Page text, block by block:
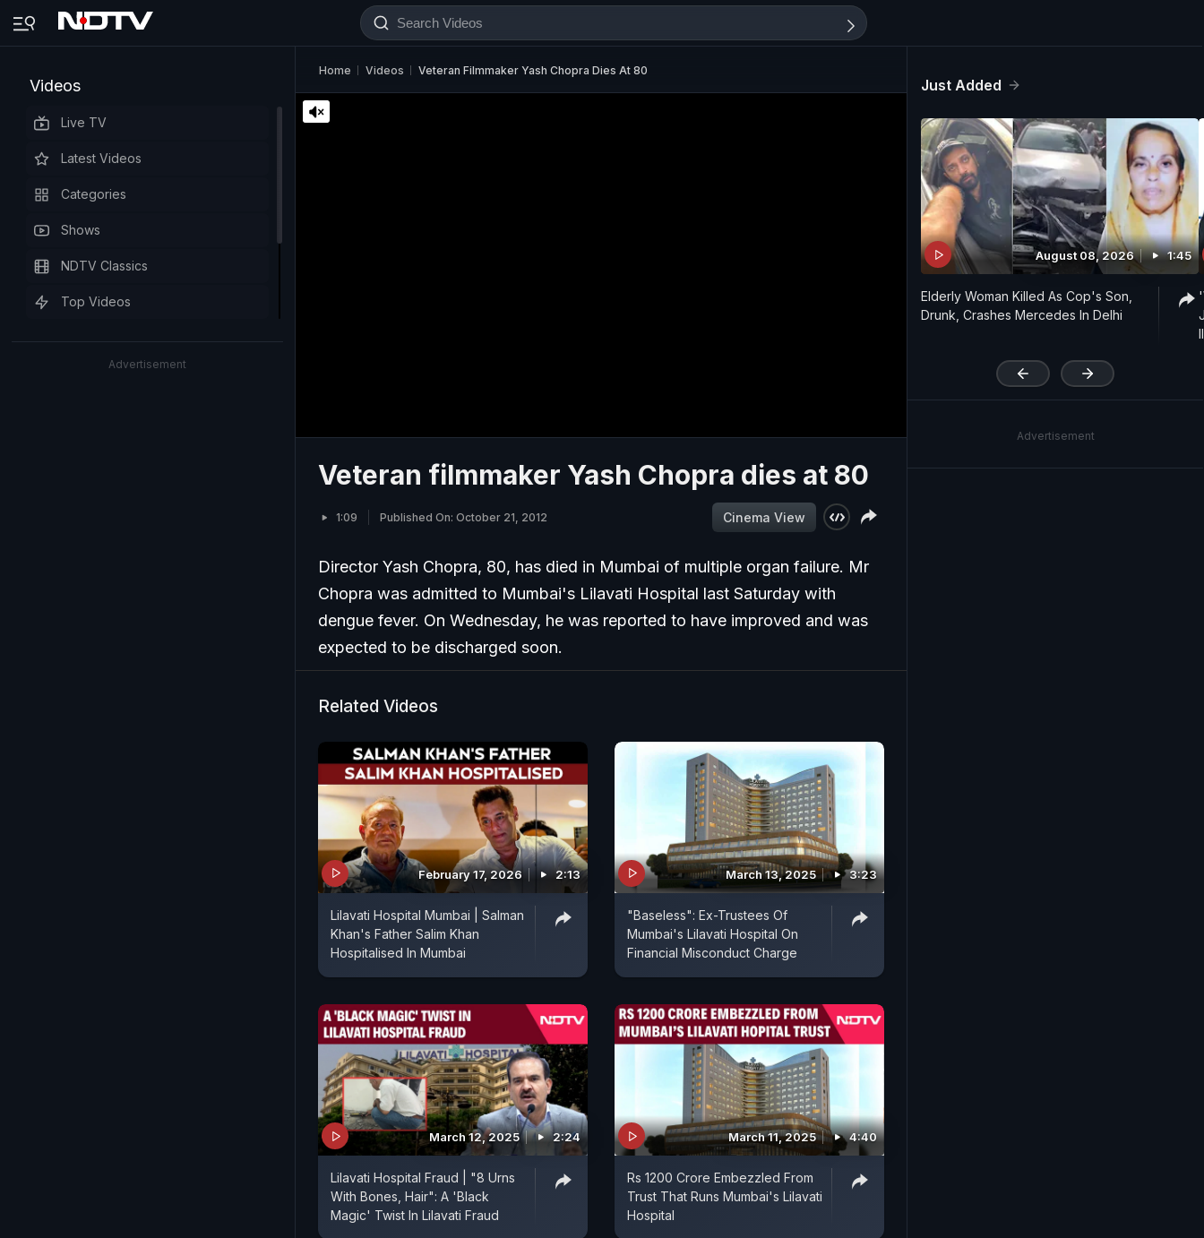
Videos
Live TV
Latest Videos
Categories
Shows
NDTV Classics
Top Videos
Advertisement
Home Videos Veteran Filmmaker Yash Chopra Dies At 80
Veteran filmmaker Yash Chopra dies at 80
1:09 Published On: October 21, 2012 Cinema View
Director Yash Chopra, 80, has died in Mumbai of multiple organ failure. Mr
Chopra was admitted to Mumbai's Lilavati Hospital last Saturday with
dengue fever. On Wednesday, he was reported to have improved and was
expected to be discharged soon.
Related Videos
February 17, 2026 2:13
Lilavati Hospital Mumbai | Salman
Khan's Father Salim Khan
Hospitalised In Mumbai
March 13, 2025 3:23
"Baseless": Ex-Trustees Of
Mumbai's Lilavati Hospital On
Financial Misconduct Charge
March 12, 2025 2:24
Lilavati Hospital Fraud | "8 Urns
With Bones, Hair": A 'Black
Magic' Twist In Lilavati Fraud
March 11, 2025 4:40
Rs 1200 Crore Embezzled From
Trust That Runs Mumbai's Lilavati
Hospital
Just Added
August 08, 2026 1:45
Elderly Woman Killed As Cop's Son,
Drunk, Crashes Mercedes In Delhi
Advertisement